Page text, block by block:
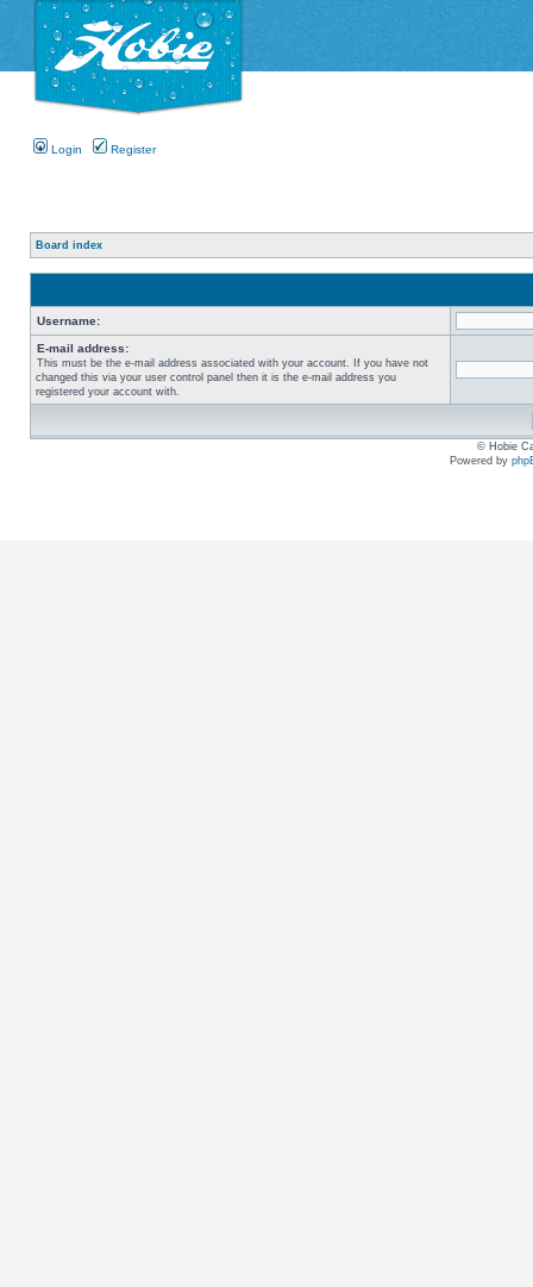
Login Register
Board index
Username:
E-mail address:
This must be the e-mail address associated with your account. If you have not
changed this via your user control panel then it is the e-mail address you
registered your account with.
© Hobie
Powered by